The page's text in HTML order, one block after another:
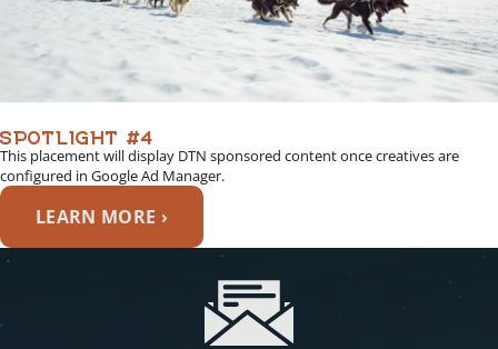
SPOTLIGHT #4
This placement will display DTN sponsored content once creatives are
configured in Google Ad Manager.
LEARN MORE ›